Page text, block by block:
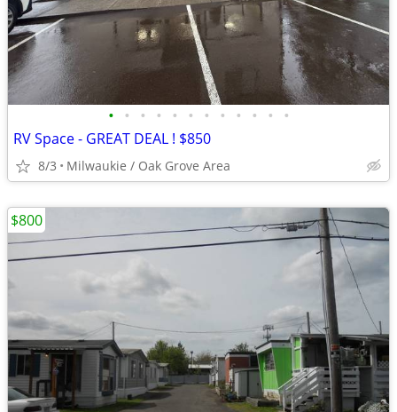
• • • • • • • • • • • •
RV Space - GREAT DEAL ! $850
8/3 Milwaukie / Oak Grove Area
$800